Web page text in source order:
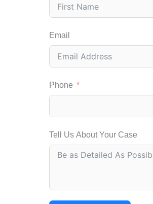
Email
Phone
Tell Us About Your Case